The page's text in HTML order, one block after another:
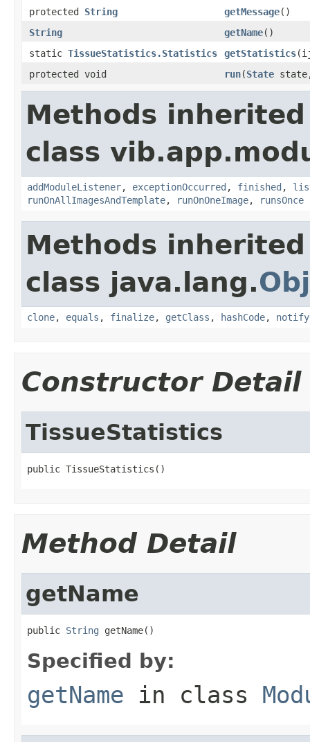
protected String getMessage()
String
getName()
static TissueStatistics.Statistics getStatistics
protected void
run(State
Methods
class
addModuleListener, exceptionOccurred , finished ,
runOnAllImagesAndTemplate, runOnOneImage, runsOnce
Methods
class java.lang.
clone, equals , finalize, getClass , hashCode, notify
Constructor Detail
TissueStatistics
public TissueStatistics()
Method Detail
getName
public String getName()
Specified by:
getName in class